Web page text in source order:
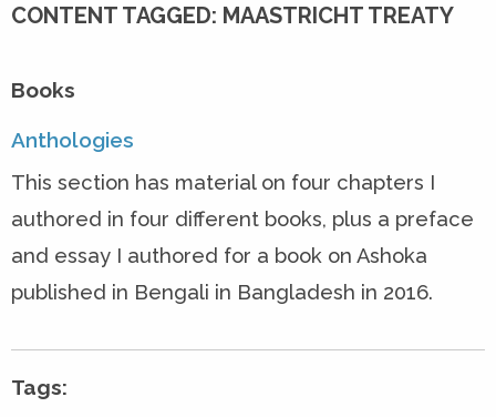
CONTENT TAGGED: MAASTRICHT TREATY
Books
Anthologies
This section has material on four chapters I
authored in four different books, plus a preface
and essay I authored for a book on Ashoka
published in Bengali in Bangladesh in 2016.
Tags: